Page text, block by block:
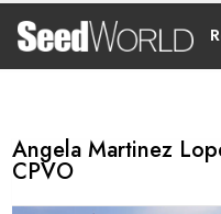
Angela Martinez
CPVO